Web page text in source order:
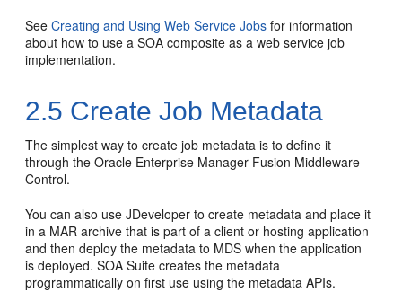
SeeCreating and Using Web Service Jobs for information
about how to use a SOA composite as a web service job
implementation.
2.5 Create Job Metadata
The simplest way to create job metadata is to define it
through the Oracle Enterprise Manager Fusion Middleware
Control.
You can also use JDeveloper to create metadata and place it
in a MAR archive that is part of a client or hosting application
and then deploy the metadata to MDS when the application
is deployed. SOA Suite creates the metadata
programmatically on first use using the metadata APIs.